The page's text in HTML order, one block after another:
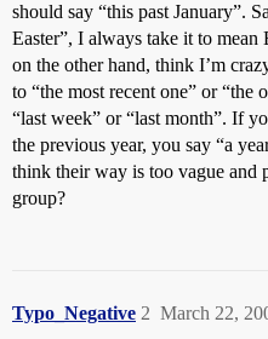
should say “this past January”.
Easter”, I always take it to
on the other hand, think I’m
to “the most recent one” or “the
“last week” or “last month”. If
the previous year, you say “a
think their way is too vague and
group?
Typo_Negative March 22,
2